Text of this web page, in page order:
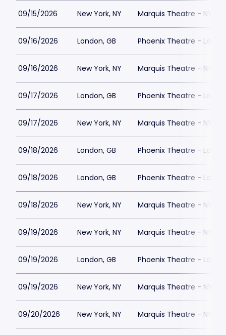
09/15/2026 New York, NY Marquis Theatre - NY
09/16/2026 London, GB Phoenix Theatre -
09/16/2026 New York, NY Marquis Theatre - NY
09/17/2026 London, GB Phoenix Theatre -
09/17/2026 New York, NY Marquis Theatre - NY
09/18/2026 London, GB Phoenix Theatre -
09/18/2026 London, GB Phoenix Theatre -
09/18/2026 New York, NY Marquis Theatre - NY
09/19/2026 New York, NY Marquis Theatre - NY
09/19/2026 London, GB Phoenix Theatre -
09/19/2026 New York, NY Marquis Theatre - NY
09/20/2026 New York, NY Marquis Theatre - NY